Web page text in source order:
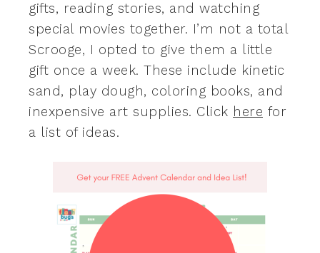
gifts, reading stories, and watching
special movies together. I’m not a total
Scrooge, I opted to give them a little
gift once a week. These include kinetic
sand, play dough, coloring books, and
inexpensive art supplies. Click here for
a list of ideas.